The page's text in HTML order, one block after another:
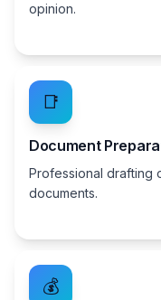
opinion.
📑
Document
Professional drafting
documents.
💰